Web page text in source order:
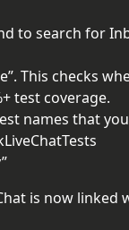
to search for
This checks
test coverage.
names that
is now linked